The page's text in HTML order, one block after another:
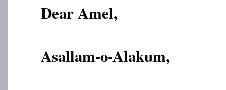
Dear Amel,
Asallam-o-Alakum,